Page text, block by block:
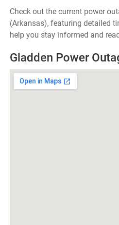
Check out the current power
(Arkansas), featuring detailed
help you stay informed and
Gladden Power